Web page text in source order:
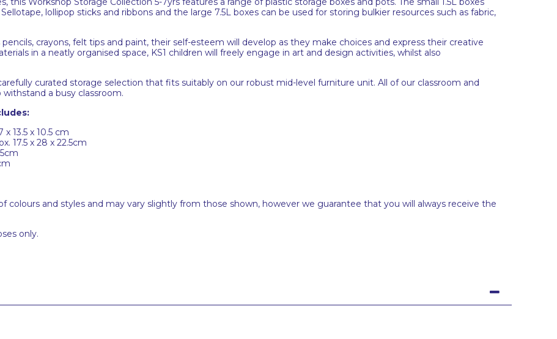
lollipop sticks and ribbons and the large 7.5L boxes can be used for storing bulkier resources such as fabric,
crayons, felt tips and paint, their self-esteem will develop as they make choices and express their creative
in a neatly organised space, KS1 children will freely engage in art and design activities, whilst also
curated storage selection that fits suitably on our robust mid-level furniture unit. All of our classroom and
a busy classroom.
13.5 x 10.5 cm
17.5 x 28 x 22.5cm
colours and styles and may vary slightly from those shown, however we guarantee that you will always receive the
only.